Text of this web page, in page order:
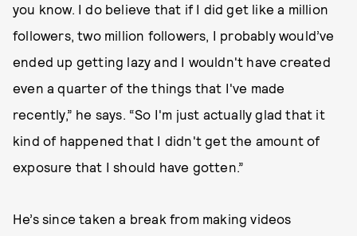
you know. I do believe that if I did get like a million
followers, two million followers, I probably would’ve
ended up getting lazy and I wouldn't have created
even a quarter of the things that I've made
recently,” he says. “So I'm just actually glad that it
kind of happened that I didn't get the amount of
exposure that I should have gotten.”
He’s since taken a break from making videos